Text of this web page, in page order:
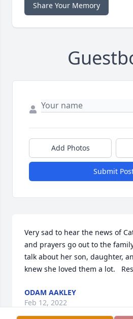
Share Your Memory
Add Photos
Submit
Very sad to hear the news of
and prayers go out to the
talk about her son, daughter,
knew she loved them a lot.
ODAM AAKLEY
Feb 12, 2022